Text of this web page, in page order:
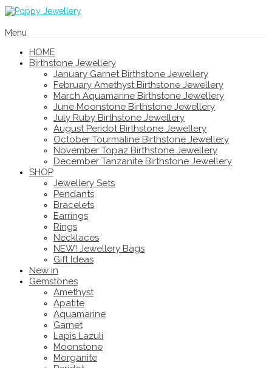
Menu
HOME
Birthstone Jewellery
January Garnet Birthstone Jewellery
February Amethyst Birthstone Jewellery
March Aquamarine Birthstone Jewellery
June Moonstone Birthstone Jewellery
July Ruby Birthstone Jewellery
August Peridot Birthstone Jewellery
October Tourmaline Birthstone Jewellery
November Topaz Birthstone Jewellery
December Tanzanite Birthstone Jewellery
SHOP
Jewellery Sets
Pendants
Bracelets
Earrings
Rings
Necklaces
NEW! Jewellery Bags
Gift Ideas
New in
Gemstones
Amethyst
Apatite
Aquamarine
Garnet
Lapis Lazuli
Moonstone
Morganite